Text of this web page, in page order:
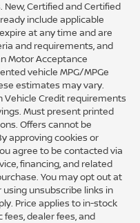
Certified and Certified
include applicable
at any time and are
and requirements, and
Motor Acceptance
vehicle MPG/MPGe
estimates may vary.
Vehicle Credit requirements
Must present printed
Offers cannot be
approving cookies or
agree to be contacted via
financing, and related
You may opt out at
unsubscribe links in
Price applies to in-stock
dealer fees, and